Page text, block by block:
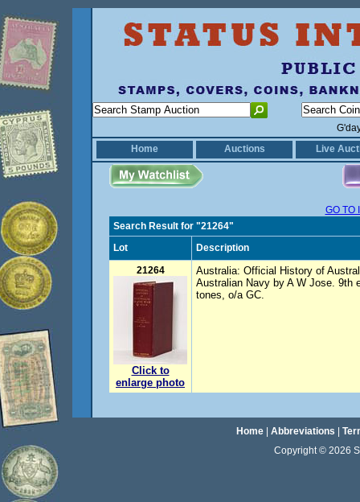
Home
Auctions Live
GO TO
Search Result for "21264"
Lot
Description
21264
Click to
enlarge photo
Australia: Official History of
Australian Navy by A W Jose. 9th
tones, o/a GC.
Home| Abbreviations
Copyright © 2026